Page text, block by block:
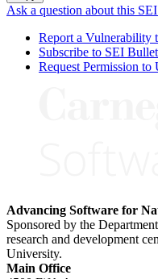
Ask a question about this
Report a Vulnerability
Subscribe to SEI
Request Permission to
Advancing Software for
Sponsored by the
research and development
University.
Main Office